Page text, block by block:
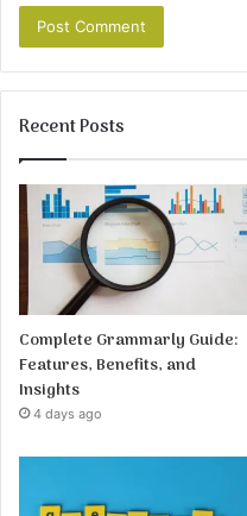
Recent Posts
Complete Grammarly Guide:
Features, Benefits, and
Insights
4 days ago